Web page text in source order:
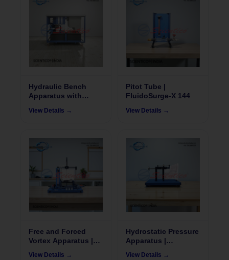
Hydraulic Bench
Apparatus with
FluidoSurgeX 105
View Details →
Pitot Tube |
FluidoSurge-X 144
View Details →
Free and Forced
Vortex Apparatus |
View Details →
Hydrostatic Pressure
Apparatus |
View Details →